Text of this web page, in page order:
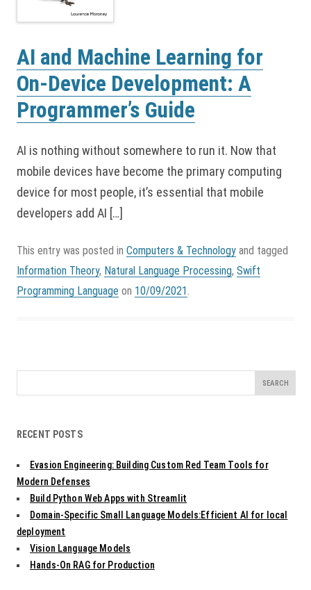
AI and Machine Learning for
On-Device Development: A
Programmer’s Guide
AI is nothing without somewhere to run it. Now that
mobile devices have become the primary computing
device for most people, it’s essential that mobile
developers add AI […]
This entry was posted in Computers & Technology and tagged
Information Theory, Natural Language Processing, Swift
Programming Language on 10/09/2021.
for:
RECENT POSTS
Evasion Engineering: Building Custom Red Team Tools for
Modern Defenses
Build Python Web Apps with Streamlit
Domain-Specific Small Language Models:Efficient AI for local
deployment
Vision Language Models
Hands-On RAG for Production